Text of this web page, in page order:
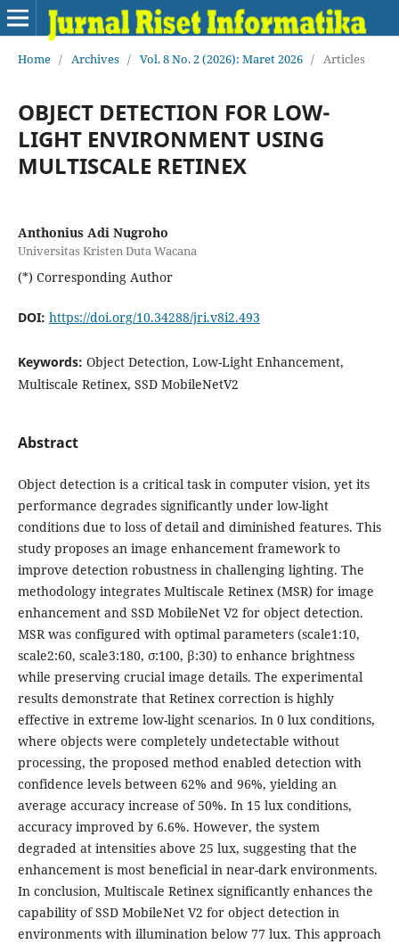
Home / Archives / Vol. 8 No. 2 (2026): Maret 2026 / Articles
OBJECT DETECTION FOR LOW-
LIGHT ENVIRONMENT USING
MULTISCALE RETINEX
Anthonius Adi Nugroho
Universitas Kristen Duta Wacana
(*) Corresponding Author
DOI: https://doi.org/10.34288/jri.v8i2.493
Keywords: Object Detection, Low-Light Enhancement,
Multiscale Retinex, SSD MobileNetV2
Abstract
Object detection is a critical task in computer vision, yet its
performance degrades significantly under low-light
conditions due to loss of detail and diminished features. This
study proposes an image enhancement framework to
improve detection robustness in challenging lighting. The
methodology integrates Multiscale Retinex (MSR) for image
enhancement and SSD MobileNet V2 for object detection.
MSR was configured with optimal parameters (scale1:10,
scale2:60, scale3:180, σ:100, β:30) to enhance brightness
while preserving crucial image details. The experimental
results demonstrate that Retinex correction is highly
effective in extreme low-light scenarios. In 0 lux conditions,
where objects were completely undetectable without
processing, the proposed method enabled detection with
confidence levels between 62% and 96%, yielding an
average accuracy increase of 50%. In 15 lux conditions,
accuracy improved by 6.6%. However, the system
degraded at intensities above 25 lux, suggesting that the
enhancement is most beneficial in near-dark environments.
In conclusion, Multiscale Retinex significantly enhances the
capability of SSD MobileNet V2 for object detection in
environments with illumination below 77 lux. This approach